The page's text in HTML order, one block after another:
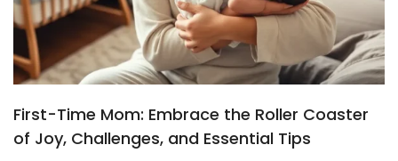
First-Time Mom: Embrace the Roller Coaster
of Joy, Challenges, and Essential Tips